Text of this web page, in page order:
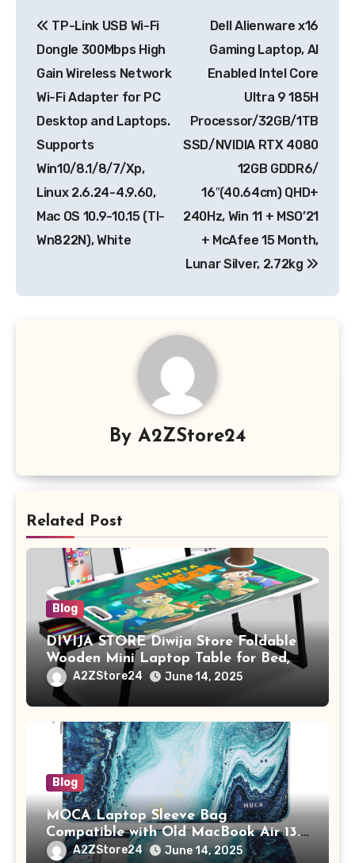
navigation
TP-Link USB Wi-Fi
Dongle 300Mbps High
Gain Wireless Network
Wi-Fi Adapter for PC
Desktop and Laptops.
Supports
Win10/8.1/8/7/Xp,
Linux 2.6.24-4.9.60,
Mac OS 10.9-10.15 (Tl-
Wn822N), White
Dell Alienware x16
Gaming Laptop, AI
Enabled Intel Core
Ultra 9 185H
Processor/32GB/1TB
SSD/NVIDIA RTX 4080
12GB GDDR6/
16″(40.64cm) QHD+
240Hz, Win 11 + MSO’21
+ McAfee 15 Month,
Lunar Silver, 2.72kg
By A2ZStore24
Related Post
Blog
DIVIJA STORE Diwija Store Foldable
Wooden Mini Laptop Table for Bed,
Study Table with Drawer,
Tablet/Mobile Holder for Kids &
Adults (chota bheem)
A2ZStore24 June 14, 2025
Blog
MOCA Laptop Sleeve Bag
Compatible with Old MacBook Air 13.3
/ MacBook Pro 14 M3 M2 M1 Pro/Max
A2ZStore24 June 14, 2025